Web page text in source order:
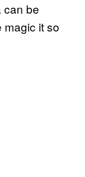
can be
magic it so